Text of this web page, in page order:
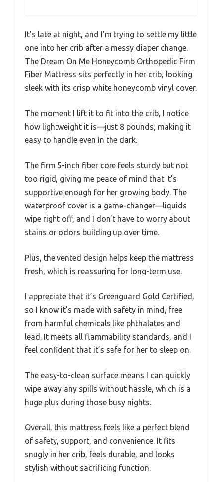
It’s late at night, and I’m trying to settle my little
one into her crib after a messy diaper change.
The Dream On Me Honeycomb Orthopedic Firm
Fiber Mattress sits perfectly in her crib, looking
sleek with its crisp white honeycomb vinyl cover.
The moment I lift it to fit into the crib, I notice
how lightweight it is—just 8 pounds, making it
easy to handle even in the dark.
The firm 5-inch fiber core feels sturdy but not
too rigid, giving me peace of mind that it’s
supportive enough for her growing body. The
waterproof cover is a game-changer—liquids
wipe right off, and I don’t have to worry about
stains or odors building up over time.
Plus, the vented design helps keep the mattress
fresh, which is reassuring for long-term use.
I appreciate that it’s Greenguard Gold Certified,
so I know it’s made with safety in mind, free
from harmful chemicals like phthalates and
lead. It meets all flammability standards, and I
feel confident that it’s safe for her to sleep on.
The easy-to-clean surface means I can quickly
wipe away any spills without hassle, which is a
huge plus during those busy nights.
Overall, this mattress feels like a perfect blend
of safety, support, and convenience. It fits
snugly in her crib, feels durable, and looks
stylish without sacrificing function.